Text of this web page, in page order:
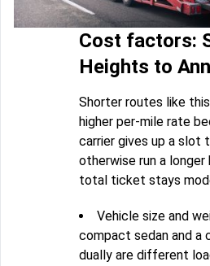
Cost factors:
Heights to
Shorter routes like
higher per-mile rate
carrier gives up a slot
otherwise run a longer
total ticket stays
Vehicle size and
compact sedan and a
dually are different